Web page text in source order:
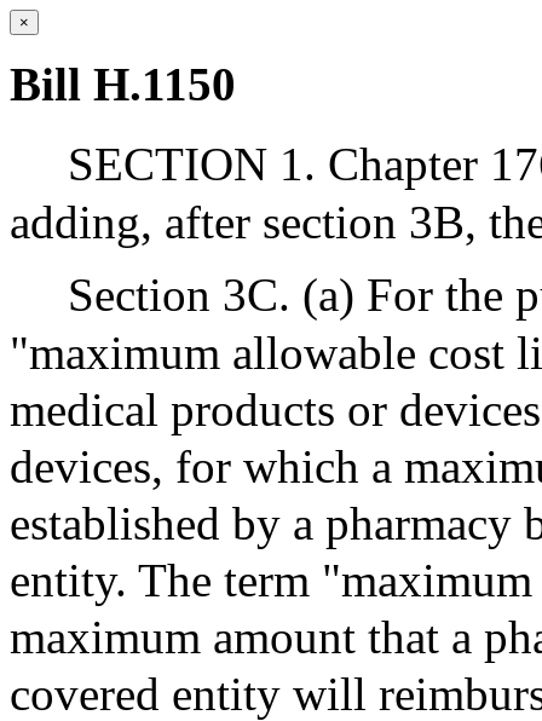
×
Bill H.1150
SECTION 1. Chapter
adding, after section 3B,
Section 3C. (a) For the
"maximum allowable cost
medical products or
devices, for which a
established by a pharmacy
entity. The term
maximum amount that a
covered entity will